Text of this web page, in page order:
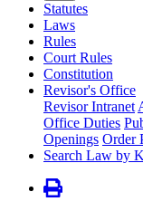
Statutes
Laws
Rules
Court Rules
Constitution
Revisor's Office
Revisor Intranet
Office Duties
Openings Order
Search Law by